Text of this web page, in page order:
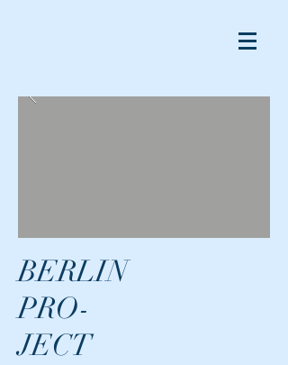
BERLIN
PRO-
JECT